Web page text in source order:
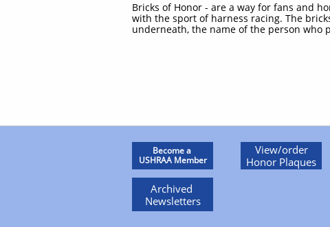
Bricks of Honor - are a way for fans and
with the sport of harness racing. The
underneath, the name of the person who
Archived
Newsletters
Become a
USHRAA Member
View/order
Honor Plaques